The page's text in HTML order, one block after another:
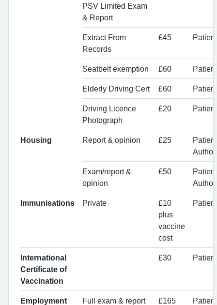
PSV Limited Exam
& Report
Extract From
Records
£45
Seatbelt exemption £60 Patient
Elderly Driving Cert £60 Patient
Driving Licence
Photograph
£20 Patient
Housing Report & opinion £25
Exam/report &
opinion
£50
Immunisations Private
£10
plus
vaccine
cost
International
Certificate of
Vaccination
£30
Employment
Full exam & report £165